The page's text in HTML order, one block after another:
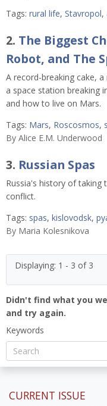
Tags: rural life, Stavropol,
2. The Biggest
Robot, and The
A record-breaking cake,
a space station breaking
and how to live on Mars.
Tags: Mars, Roscosmos,
By Alice E.M. Underwood
3. Russian Spas
Russia's history of
conflict.
Tags: spas, kislovodsk,
By Maria Kolesnikova
Displaying: 1 - 3 of 3
Didn't find what you
and try again.
Keywords
CURRENT ISSUE